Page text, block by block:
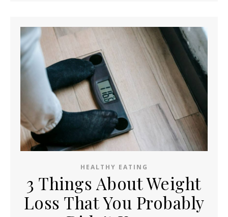
HEALTHY EATING
3 Things About Weight
Loss That You Probably